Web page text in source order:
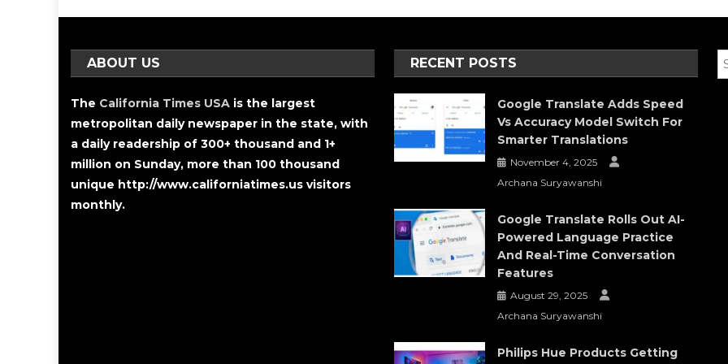
ABOUT US
The California Times USA is the largest
metropolitan daily newspaper in the state, with
a daily readership of 300+ thousand and 1+
million on Sunday, more than 100 thousand
unique http://www.californiatimes.us visitors
monthly.
RECENT POSTS
Google Translate Adds Speed
Vs Accuracy Model Switch For
Smarter Translations
November 4, 2025
Archana Suryawanshi
Google Translate Rolls Out AI-
Powered Language Practice
And Real-Time Conversation
Features
August 29, 2025
Archana Suryawanshi
Philips Hue Products Getting